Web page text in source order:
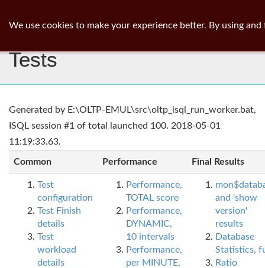
Tests
Generated by E:\OLTP-EMUL\src\oltp_isql_run_worker.bat,
ISQL session #1 of total launched 100. 2018-05-01
11:19:33.63.
Common Performance Final Results
Test
configuration
Test Finish
details
Test
workload
details
Performance,
TOTAL score
Performance,
DYNAMIC,
10 intervals
Performance,
per MINUTE,
and 'show
version'
results
Database
Statistics,
Ratio
We use cookies to make your experience better. By using